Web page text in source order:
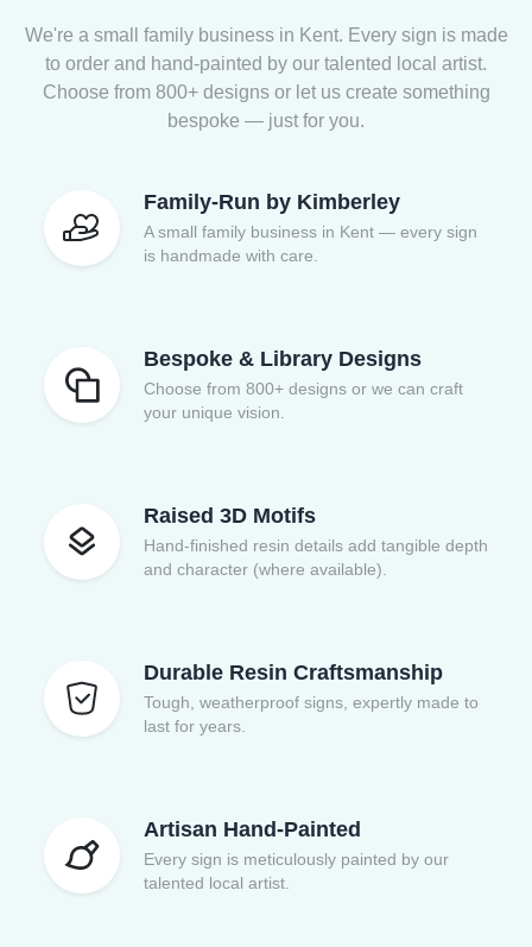
We're a small family business in Kent. Every sign is made
to order and hand-painted by our talented local artist.
Choose from 800+ designs or let us create something
bespoke — just for you.
Family-Run by Kimberley
A small family business in Kent — every sign
is handmade with care.
Bespoke & Library Designs
Choose from 800+ designs or we can craft
your unique vision.
Raised 3D Motifs
Hand-finished resin details add tangible depth
and character (where available).
Durable Resin Craftsmanship
Tough, weatherproof signs, expertly made to
last for years.
Artisan Hand-Painted
Every sign is meticulously painted by our
talented local artist.